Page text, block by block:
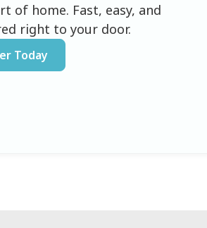
of home. Fast, easy, and
right to your door.
Today